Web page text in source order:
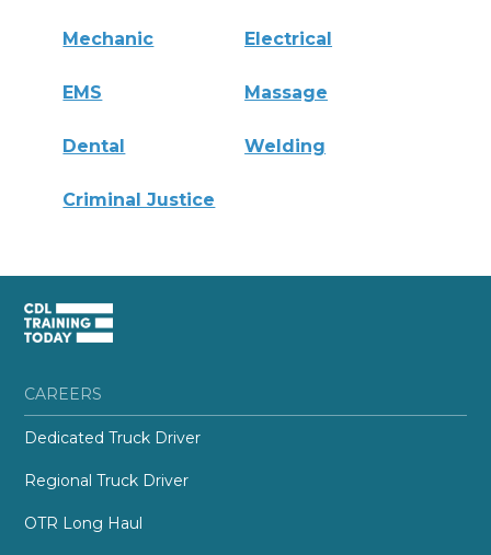
Mechanic Electrical
EMS Massage
Dental Welding
Criminal Justice
CAREERS
Dedicated Truck Driver
Regional Truck Driver
OTR Long Haul